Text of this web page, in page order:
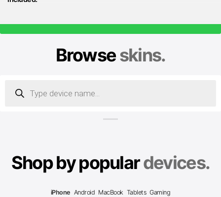
Browseskins.
search
Shop by populardevices.
iPhone Android MacBook Tablets Gaming